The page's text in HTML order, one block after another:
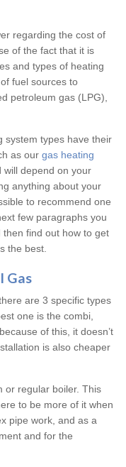
regarding the cost of
of the fact that it is
and types of heating
fuel sources to
petroleum gas (LPG),
system types have their
as our gas heating
will depend on your
anything about your
to recommend one
few paragraphs you
find out how to get
the best.
Gas
are 3 specific types
one is the combi,
of this, it doesn’t
is also cheaper
or regular boiler. This
to be more of it when
pipe work, and as a
and for the